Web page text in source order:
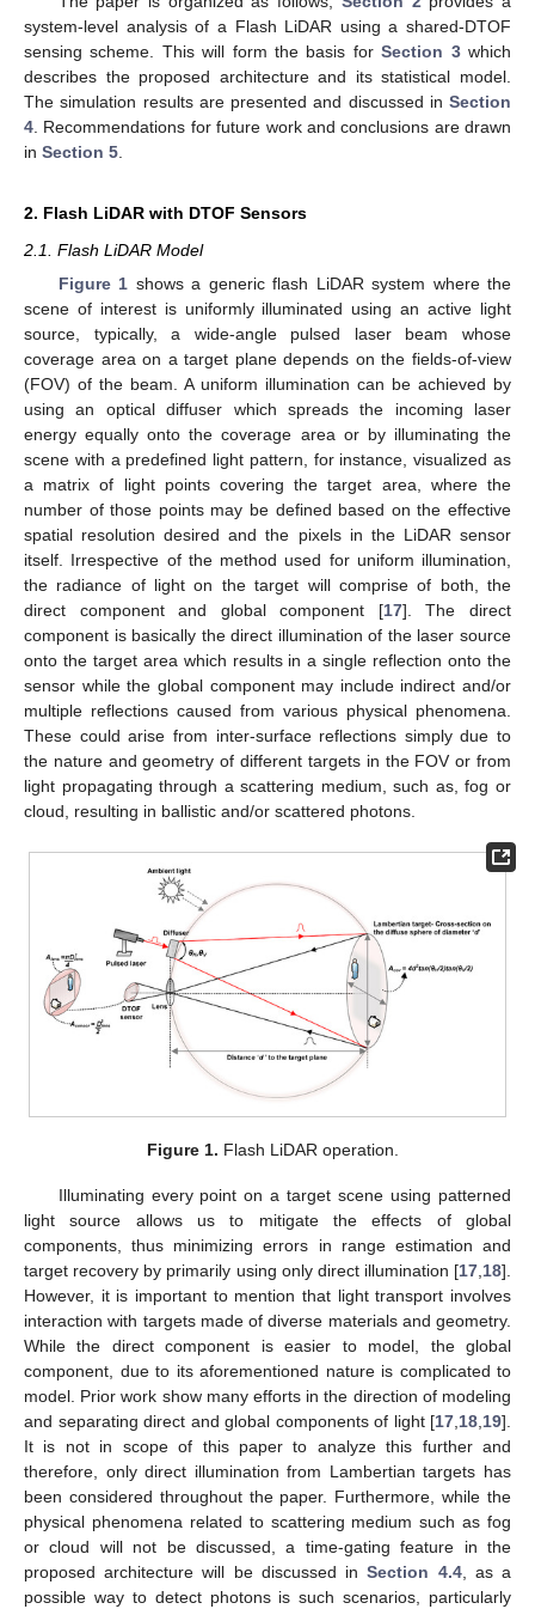
system-level analysis of a Flash LiDAR using a shared-DTOF
sensing scheme. This will form the basis forSection 3which
describes the proposed architecture and its statistical model.
The simulation results are presented and discussed in Section
4 . Recommendations for future work and conclusions are drawn
in Section 5
2. Flash LiDAR with DTOF Sensors
2.1. Flash LiDAR Model
Figure 1 shows a generic flash LiDAR system where the
scene of interest is uniformly illuminated using an active light
source, typically, a wide-angle pulsed laser beam whose
coverage area on a target plane depends on the fields-of-view
(FOV) of the beam. A uniform illumination can be achieved by
using an optical diffuser which spreads the incoming laser
energy equally onto the coverage area or by illuminating the
scene with a predefined light pattern, for instance, visualized as
a matrix of light points covering the target area, where the
number of those points may be defined based on the effective
spatial resolution desired and the pixels in the LiDAR sensor
itself. Irrespective of the method used for uniform illumination,
the radiance of light on the target will comprise of both, the
direct component and global component [17]. The direct
component is basically the direct illumination of the laser source
onto the target area which results in a single reflection onto the
sensor while the global component may include indirect and/or
multiple reflections caused from various physical phenomena.
These could arise from inter-surface reflections simply due to
the nature and geometry of different targets in the FOV or from
light propagating through a scattering medium, such as, fog or
cloud, resulting in ballistic and/or scattered photons.
Figure 1. Flash LiDAR operation.
Illuminating every point on a target scene using patterned
light source allows us to mitigate the effects of global
components, thus minimizing errors in range estimation and
target recovery by primarily using only direct illumination [17 18].
However, it is important to mention that light transport involves
interaction with targets made of diverse materials and geometry.
While the direct component is easier to model, the global
component, due to its aforementioned nature is complicated to
model. Prior work show many efforts in the direction of modeling
and separating direct and global components of light [17 18 19].
It is not in scope of this paper to analyze this further and
therefore, only direct illumination from Lambertian targets has
been considered throughout the paper. Furthermore, while the
physical phenomena related to scattering medium such as fog
or cloud will not be discussed, a time-gating feature in the
proposed architecture will be discussed inSection 4.4, as a
possible way to detect photons is such scenarios, particularly